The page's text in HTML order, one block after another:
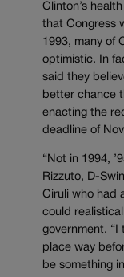
Clinton’s
that Congress
1993, many of
optimistic. In
said they
better chance
enacting the
deadline of
“Not in 1994,
Rizzuto, D-
Ciruli who had
could
government. “I
place way
be something